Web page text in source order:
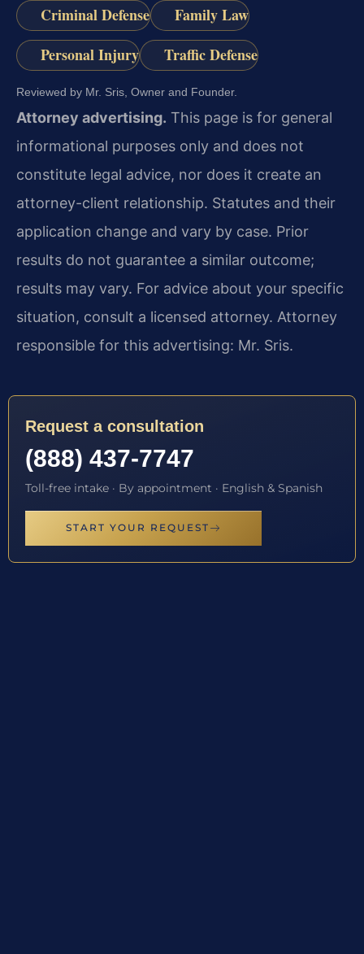
Criminal Defense
Family Law
Personal Injury
Traffic Defense
Reviewed by Mr. Sris, Owner and Founder.
Attorney advertising. This page is for general
informational purposes only and does not
constitute legal advice, nor does it create an
attorney-client relationship. Statutes and their
application change and vary by case. Prior
results do not guarantee a similar outcome;
results may vary. For advice about your specific
situation, consult a licensed attorney. Attorney
responsible for this advertising: Mr. Sris.
Request a consultation
(888) 437-7747
Toll-free intake · By appointment · English & Spanish
START YOUR REQUEST